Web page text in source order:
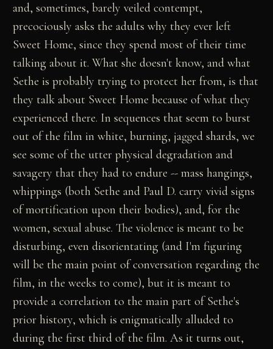
and, sometimes, barely veiled contempt,
precociously asks the adults why they ever left
Sweet Home, since they spend most of their time
talking about it. What she doesn't know, and what
Sethe is probably trying to protect her from, is that
they talk about Sweet Home because of what they
experienced there. In sequences that seem to burst
out of the film in white, burning, jagged shards, we
see some of the utter physical degradation and
savagery that they had to endure -- mass hangings,
whippings (both Sethe and Paul D. carry vivid signs
of mortification upon their bodies), and, for the
women, sexual abuse. The violence is meant to be
disturbing, even disorientating (and I'm figuring
will be the main point of conversation regarding the
film, in the weeks to come), but it is meant to
provide a correlation to the main part of Sethe's
prior history, which is enigmatically alluded to
during the first third of the film. As it turns out,